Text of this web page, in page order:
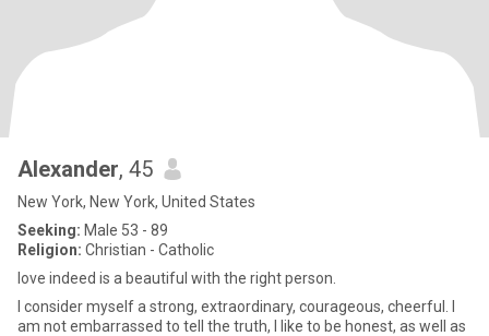
Alexander, 45
New York, New York, United States
Seeking: Male 53 - 89
Religion: Christian - Catholic
love indeed is a beautiful with the right person.
I consider myself a strong, extraordinary, courageous, cheerful. I
am not embarrassed to tell the truth, I like to be honest, as well as